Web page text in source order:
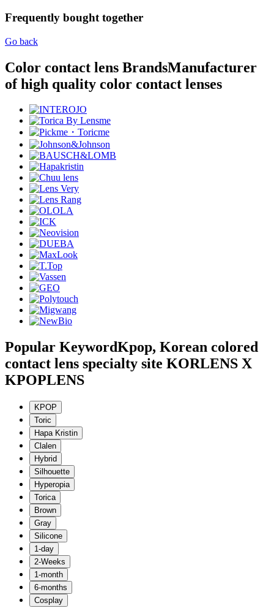
Frequently bought together
Go back
Color contact lens BrandsManufacturer
of high quality color contact lenses
Popular KeywordKpop, Korean colored
contact lens specialty site KORLENS X
KPOPLENS